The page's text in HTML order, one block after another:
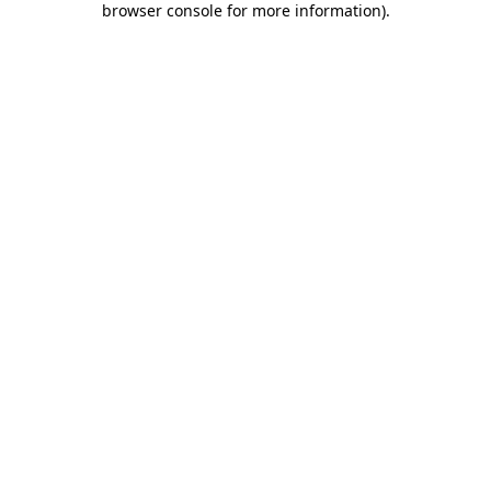
browser console for more information).